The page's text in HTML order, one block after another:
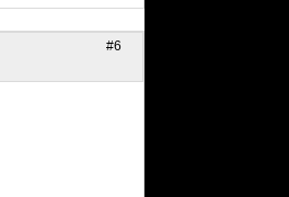
#6